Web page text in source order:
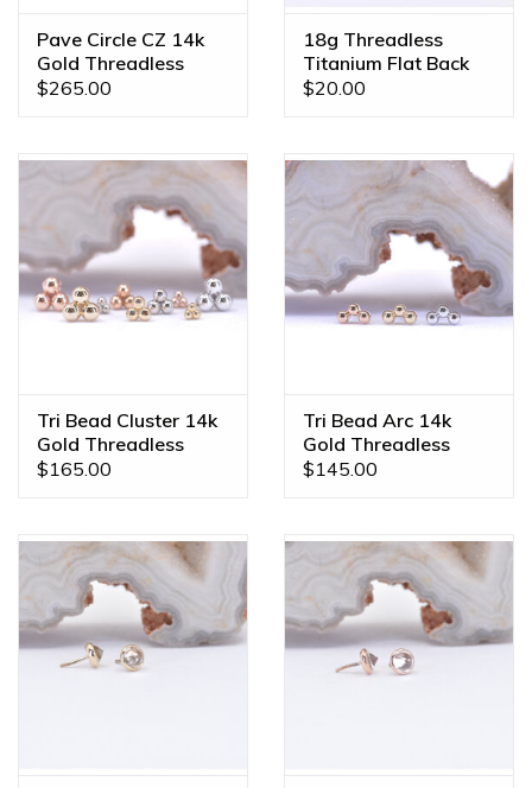
Pave Circle CZ 14k
Gold Threadless
Ends
$265.00
18g Threadless
Titanium Flat Back
Posts
$20.00
Tri Bead Cluster 14k
Gold Threadless
Ends
$165.00
Tri Bead Arc 14k
Gold Threadless
Ends
$145.00